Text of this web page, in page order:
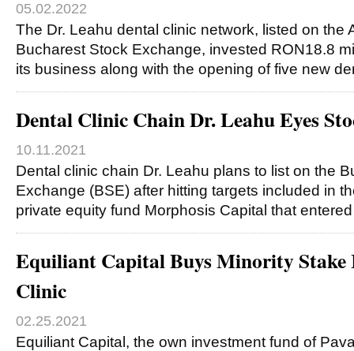
05.02.2022
The Dr. Leahu dental clinic network, listed on the
Bucharest Stock Exchange, invested RON18.8
its business along with the opening of five new
Dental Clinic Chain Dr. Leahu Eyes
10.11.2021
Dental clinic chain Dr. Leahu plans to list on the
Exchange (BSE) after hitting targets included in
private equity fund Morphosis Capital that
Equiliant Capital Buys Minority
Clinic
02.25.2021
Equiliant Capital, the own investment fund of